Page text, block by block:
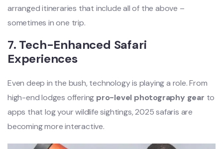
arranged itineraries that include all of the above –
sometimes in one trip.
7. Tech-Enhanced Safari
Experiences
Even deep in the bush, technology is playing a role. From
high-end lodges offering pro-level photography gear to
apps that log your wildlife sightings, 2025 safaris are
becoming more interactive.